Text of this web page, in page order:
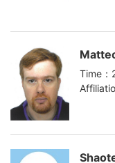
Time